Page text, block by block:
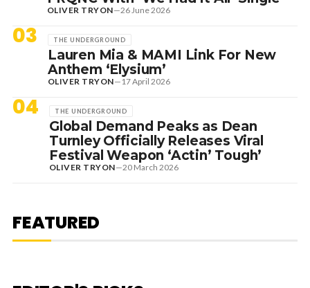
OLIVER TRYON—26 June 2026
03 THE UNDERGROUND
Lauren Mia & MAMI Link For New
Anthem ‘Elysium’
OLIVER TRYON— 17 April 2026
04 THE UNDERGROUND
Global Demand Peaks as Dean
Turnley Officially Releases Viral
Festival Weapon ‘Actin’ Tough’
OLIVER TRYON—20 March 2026
FEATURED
MEDUZA & KEVIN DE VRIES, MAX
STYLER + MORE